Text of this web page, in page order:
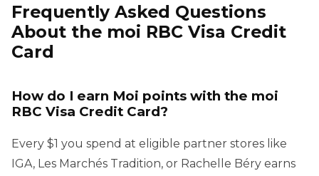
Frequently Asked Questions
About the moi RBC Visa Credit
Card
How do I earn Moi points with the moi
RBC Visa Credit Card?
Every $1 you spend at eligible partner stores like
IGA, Les Marchés Tradition, or Rachelle Béry earns